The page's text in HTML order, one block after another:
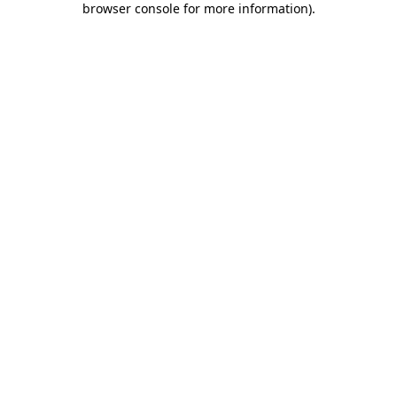
browser console for more information).